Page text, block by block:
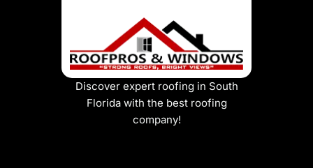
Discover expert roofing in South
Florida with the best roofing
company!